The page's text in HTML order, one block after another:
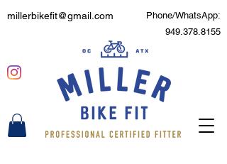
millerbikefit@gmail.com
Phone/WhatsApp:
949.378.8155